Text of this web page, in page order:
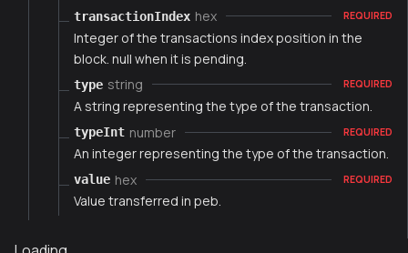
transactionIndex hex REQUIRED
Integer of the transactions index position in the
block. null when it is pending.
type string REQUIRED
A string representing the type of the transaction.
typeInt number REQUIRED
An integer representing the type of the transaction.
value hex REQUIRED
Value transferred in peb.